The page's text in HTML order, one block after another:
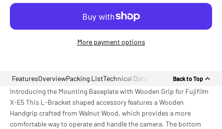
More payment options
FeaturesOverviewPacking ListTechnical Data Back to Top
Introducing the Mounting Baseplate with Wooden Grip for Fujifilm
X-E5 This L-Bracket shaped accessory features a Wooden
Handgrip crafted from Walnut Wood, which provides a more
comfortable way to operate and handle the camera. The bottom